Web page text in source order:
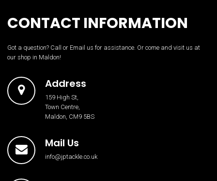
CONTACT INFORMATION
Got a question? Call or Email us for assistance. Or come and visit us at
our shop in Maldon!
Address
159 High St,
Town Centre,
Maldon, CM9 5BS
Mail Us
info@jptackle.co.uk